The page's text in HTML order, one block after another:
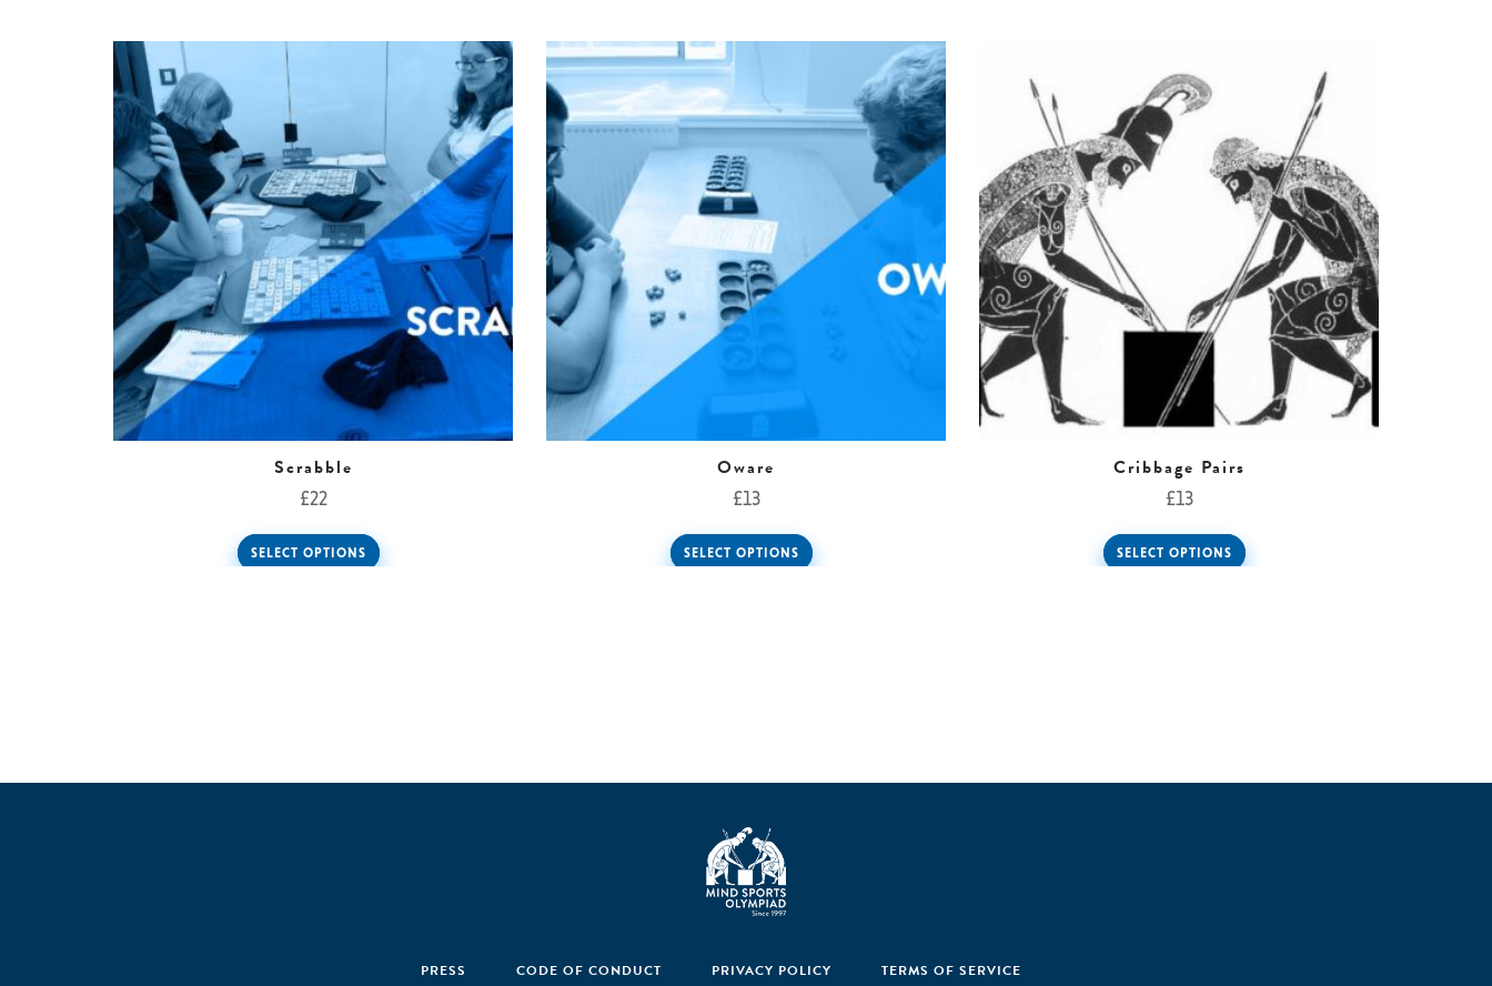
Scrabble
£22
SELECT OPTIONS
Oware
£13
SELECT OPTIONS
Cribbage Pairs
£13
SELECT OPTIONS
PRESS CODE OF CONDUCT PRIVACY POLICY TERMS OF SERVICE